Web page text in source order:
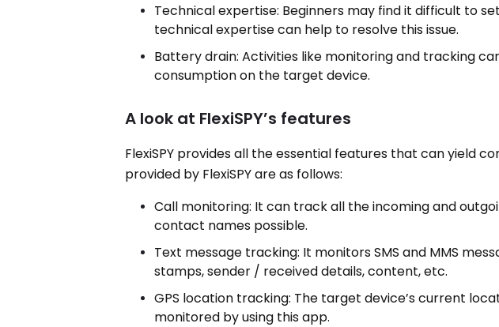
Technical expertise: Beginners may find it difficult to
technical expertise can help to resolve this issue.
Battery drain: Activities like monitoring and tracking
consumption on the target device.
A look at FlexiSPY’s features
FlexiSPY provides all the essential features that can yield
provided by FlexiSPY are as follows:
Call monitoring: It can track all the incoming and
contact names possible.
Text message tracking: It monitors SMS and MMS
stamps, sender / received details, content, etc.
GPS location tracking: The target device’s current
monitored by using this app.